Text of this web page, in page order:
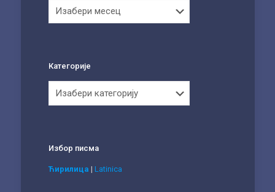
Категорије
Избор писма
Ћирилица | Latinica